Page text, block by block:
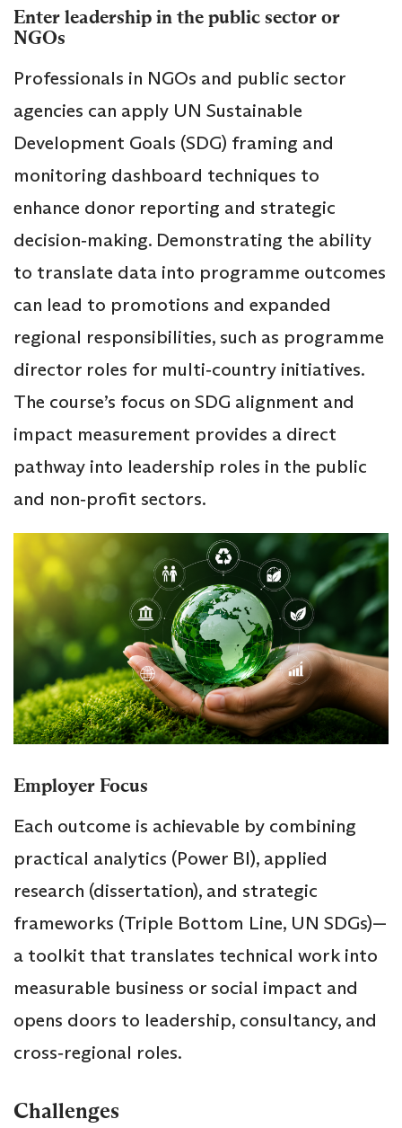
Enter leadership in the public sector or
NGOs
Professionals in NGOs and public sector
agencies can apply UN Sustainable
Development Goals (SDG) framing and
monitoring dashboard techniques to
enhance donor reporting and strategic
decision‑making. Demonstrating the ability
to translate data into programme outcomes
can lead to promotions and expanded
regional responsibilities, such as programme
director roles for multi‑country initiatives.
The course’s focus on SDG alignment and
impact measurement provides a direct
pathway into leadership roles in the public
and non‑profit sectors.
Employer Focus
Each outcome is achievable by combining
practical analytics (Power BI), applied
research (dissertation), and strategic
frameworks (Triple Bottom Line, UN SDGs)—
a toolkit that translates technical work into
measurable business or social impact and
opens doors to leadership, consultancy, and
cross‑regional roles.
Challenges